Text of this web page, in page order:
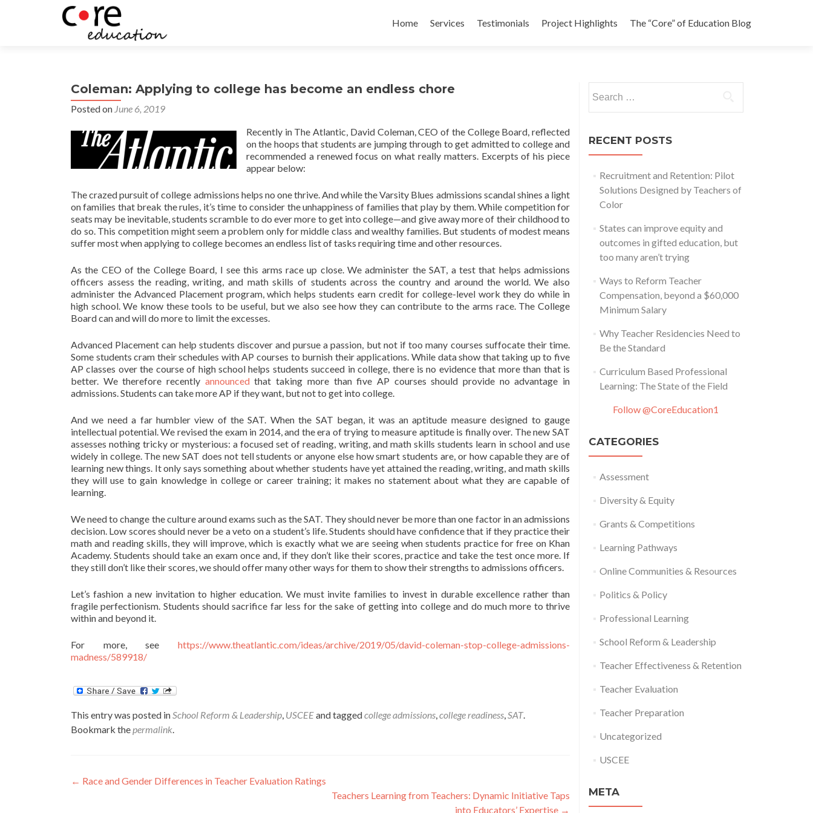
to
Home Services Testimonials Project Highlights The “Core” of Education Blog
Coleman: Applying to college has become an endless chore
Posted on June 6, 2019
Recently in The Atlantic, David Coleman, CEO of the College Board, reflected
on the hoops that students are jumping through to get admitted to college and
recommended a renewed focus on what really matters. Excerpts of his piece
appear below:
The crazed pursuit of college admissions helps no one thrive. And while the Varsity Blues admissions scandal shines a light
on families that break the rules, it’s time to consider the unhappiness of families that play by them. While competition for
seats may be inevitable, students scramble to do ever more to get into college—and give away more of their childhood to
do so. This competition might seem a problem only for middle class and wealthy families. But students of modest means
suffer most when applying to college becomes an endless list of tasks requiring time and other resources.
As the CEO of the College Board, I see this arms race up close. We administer the SAT, a test that helps admissions
officers assess the reading, writing, and math skills of students across the country and around the world. We also
administer the Advanced Placement program, which helps students earn credit for college-level work they do while in
high school. We know these tools to be useful, but we also see how they can contribute to the arms race. The College
Board can and will do more to limit the excesses.
Advanced Placement can help students discover and pursue a passion, but not if too many courses suffocate their time.
Some students cram their schedules with AP courses to burnish their applications. While data show that taking up to five
AP classes over the course of high school helps students succeed in college, there is no evidence that more than that is
better. We therefore recently announcedthat taking more than five AP courses should provide no advantage in
admissions. Students can take more AP if they want, but not to get into college.
And we need a far humbler view of the SAT. When the SAT began, it was an aptitude measure designed to gauge
intellectual potential. We revised the exam in 2014, and the era of trying to measure aptitude is finally over. The new SAT
assesses nothing tricky or mysterious: a focused set of reading, writing, and math skills students learn in school and use
widely in college. The new SAT does not tell students or anyone else how smart students are, or how capable they are of
learning new things. It only says something about whether students have yet attained the reading, writing, and math skills
they will use to gain knowledge in college or career training; it makes no statement about what they are capable of
learning.
We need to change the culture around exams such as the SAT. They should never be more than one factor in an admissions
decision. Low scores should never be a veto on a student’s life. Students should have confidence that if they practice their
math and reading skills, they will improve, which is exactly what we are seeing when students practice for free on Khan
Academy. Students should take an exam once and, if they don’t like their scores, practice and take the test once more. If
they still don’t like their scores, we should offer many other ways for them to show their strengths to admissions officers.
Let’s fashion a new invitation to higher education. We must invite families to invest in durable excellence rather than
fragile perfectionism. Students should sacrifice far less for the sake of getting into college and do much more to thrive
within and beyond it.
For more, see https://www.theatlantic.com/ideas/archive/2019/05/david-coleman-stop-college-admissions-
madness/589918/
This entry was posted inSchool Reform & Leadership, USCEEand taggedcollege admissions,college readiness,SAT.
Bookmark thepermalink.
Post
← Race and Gender Differences in Teacher Evaluation Ratings
Teachers Learning from Teachers: Dynamic Initiative Taps
into Educators’ Expertise →
for:
RECENT POSTS
Recruitment and Retention: Pilot
Solutions Designed by Teachers of
Color
States can improve equity and
outcomes in gifted education, but
too many aren’t trying
Ways to Reform Teacher
Compensation, beyond a $60,000
Minimum Salary
Why Teacher Residencies Need to
Be the Standard
Curriculum Based Professional
Learning: The State of the Field
Follow @CoreEducation1
CATEGORIES
Assessment
Diversity & Equity
Grants & Competitions
Learning Pathways
Online Communities & Resources
Politics & Policy
Professional Learning
School Reform & Leadership
Teacher Effectiveness & Retention
Teacher Evaluation
Teacher Preparation
Uncategorized
USCEE
META